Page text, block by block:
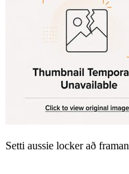
Setti aussie locker að framan